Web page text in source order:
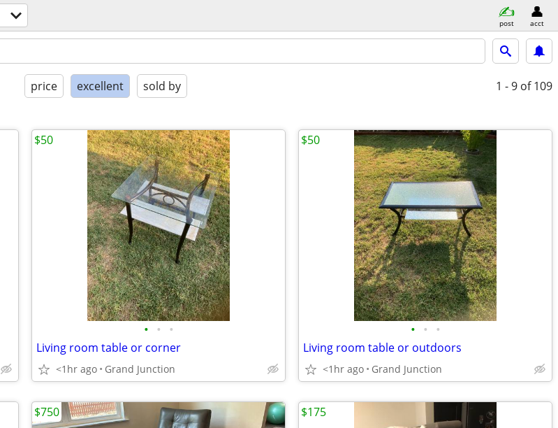
post acct
price excellent sold by 1 - 9 of 109
• • •
Living room table or corner
<1hr ago Grand Junction
$50
• • •
Living room table or outdoors
<1hr ago Grand Junction
$50
$750 $175